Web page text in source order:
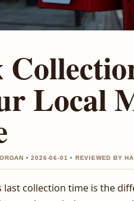
Local
• 2026-06-01 • REVIEWED BY
last collection time is the